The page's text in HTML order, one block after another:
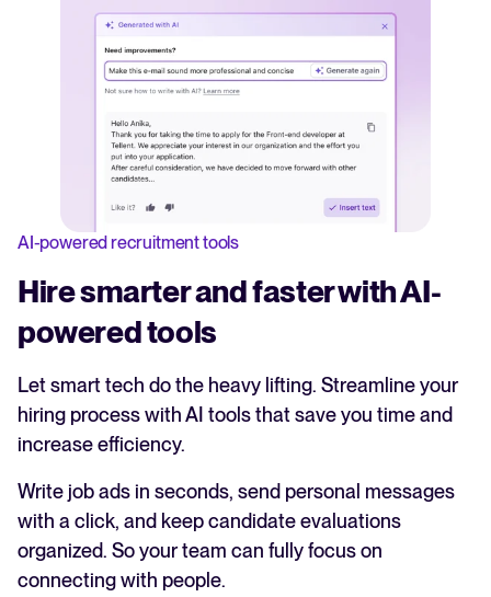
AI-powered recruitment tools
Hire smarter and faster with AI-
powered tools
Let smart tech do the heavy lifting. Streamline your
hiring process with AI tools that save you time and
increase efficiency.
Write job ads in seconds, send personal messages
with a click, and keep candidate evaluations
organized. So your team can fully focus on
connecting with people.